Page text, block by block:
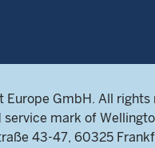
GmbH. All rights
mark of
43-47, 60325